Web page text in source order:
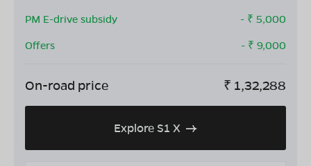
PM E-drive subsidy
- ₹ 5,000
Offers
- ₹ 9,000
On-road price ₹ 1,32,288
Explore S1 X